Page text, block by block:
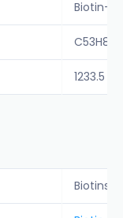
Biotin-
1233.5
Biotins